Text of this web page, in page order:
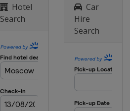
Hotel
Search
Car
Hire
Search